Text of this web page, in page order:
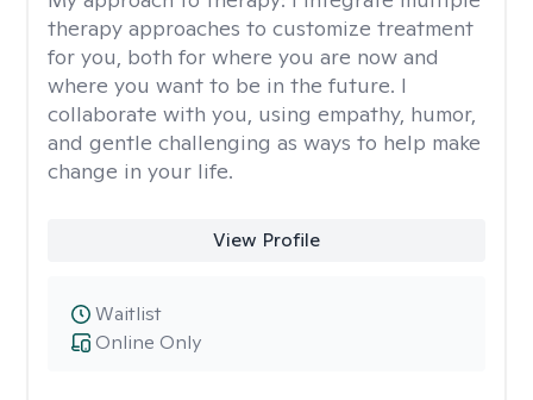
therapy approaches to customize treatment
for you, both for where you are now and
where you want to be in the future. I
collaborate with you, using empathy, humor,
and gentle challenging as ways to help make
change in your life.
View Profile
Online Only
Waitlist